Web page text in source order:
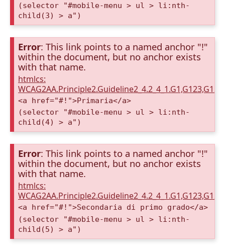
(selector "#mobile-menu > ul > li:nth-
child(3) > a")
Error: This link points to a named anchor "!"
within the document, but no anchor exists
with that name.
htmlcs:
<a href="#!">Primaria</a>
(selector "#mobile-menu > ul > li:nth-
child(4) > a")
Error: This link points to a named anchor "!"
within the document, but no anchor exists
with that name.
htmlcs:
<a href="#!">Secondaria di primo grado</a>
(selector "#mobile-menu > ul > li:nth-
child(5) > a")